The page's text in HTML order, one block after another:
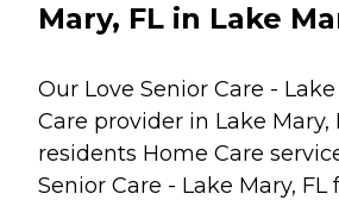
Mary, FL in Lake
Our Love Senior Care -
Care provider in Lake
residents Home Care
Senior Care - Lake Mary,